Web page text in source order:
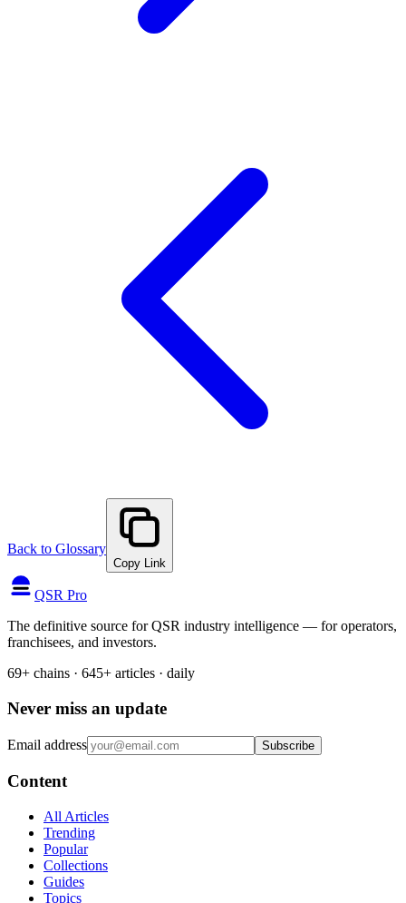
Back to Glossary
Copy Link
QSR Pro
The definitive source for QSR industry intelligence — for operators,
franchisees, and investors.
69+ chains · 645+ articles · daily
Never miss an update
Email address Subscribe
Content
All Articles
Trending
Popular
Collections
Guides
Topics